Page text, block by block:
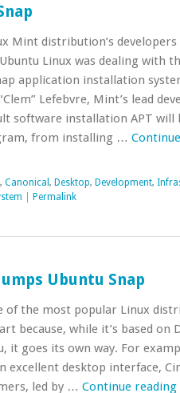
Mint distribution’s
Ubuntu Linux was dealing with
application installation
Lefebvre, Mint’s lead
software installation APT will
from installing …
, Canonical , Desktop, Development,
Permalink
Ubuntu Snap
of the most popular Linux
because, while it’s based on
it goes its own way. For
excellent desktop interface,
led by … Continue reading